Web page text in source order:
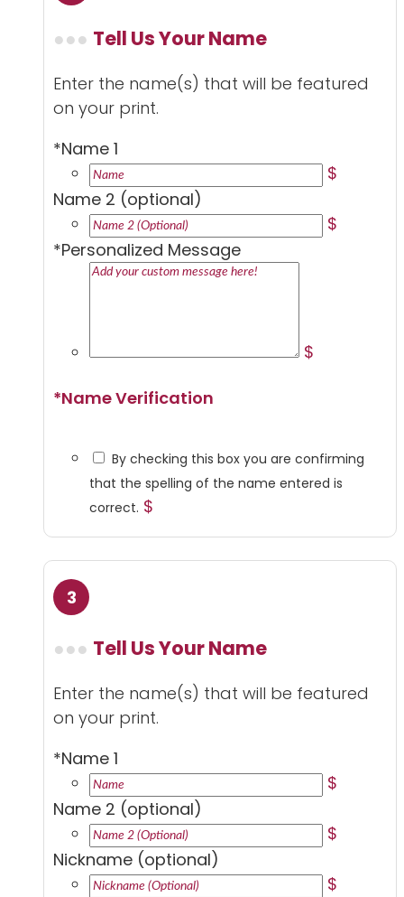
Tell Us Your Name
Enter the name(s) that will be featured
on your print.
*Name 1
$
Name 2 (optional)
$
*Personalized Message
$
*Name Verification
By checking this box you are confirming
that the spelling of the name entered is
correct. $
Tell Us Your Name
Enter the name(s) that will be featured
on your print.
*Name 1
$
Name 2 (optional)
$
Nickname (optional)
$